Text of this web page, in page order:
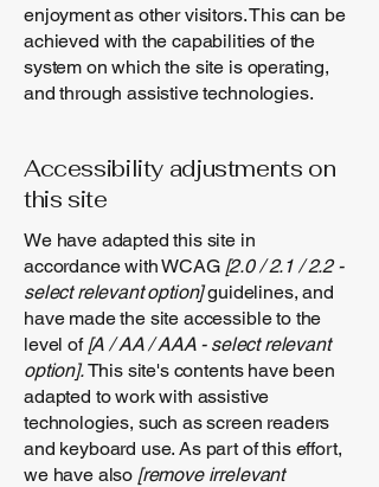
enjoyment as other visitors. This can be
achieved with the capabilities of the
system on which the site is operating,
and through assistive technologies.
Accessibility adjustments on
this site
We have adapted this site in
accordance with WCAG [2.0 / 2.1 / 2.2 -
select relevant option]guidelines, and
have made the site accessible to the
level of[A / AA / AAA - select relevant
option].This site's contents have been
adapted to work with assistive
technologies, such as screen readers
and keyboard use. As part of this effort,
we have also [remove irrelevant